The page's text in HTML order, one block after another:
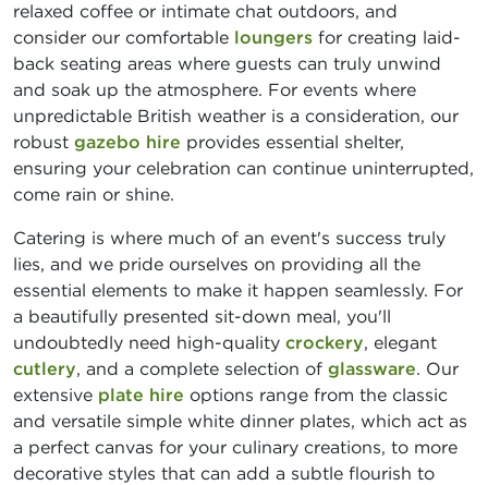
relaxed coffee or intimate chat outdoors, and
consider our comfortable loungers for creating laid-
back seating areas where guests can truly unwind
and soak up the atmosphere. For events where
unpredictable British weather is a consideration, our
robust gazebo hire provides essential shelter,
ensuring your celebration can continue uninterrupted,
come rain or shine.
Catering is where much of an event's success truly
lies, and we pride ourselves on providing all the
essential elements to make it happen seamlessly. For
a beautifully presented sit-down meal, you'll
undoubtedly need high-quality crockery, elegant
cutlery, and a complete selection of glassware. Our
extensive plate hire options range from the classic
and versatile simple white dinner plates, which act as
a perfect canvas for your culinary creations, to more
decorative styles that can add a subtle flourish to